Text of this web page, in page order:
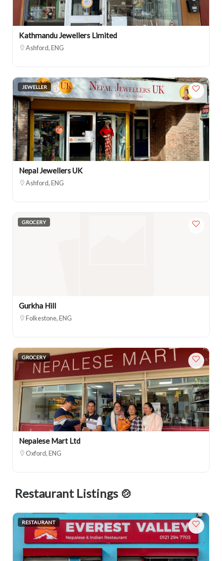
Kathmandu Jewellers Limited
Ashford, ENG
JEWELLER
Nepal Jewellers UK
Ashford, ENG
GROCERY
Gurkha Hill
Folkestone, ENG
GROCERY
Nepalese Mart Ltd
Oxford, ENG
Restaurant Listings 🍲
RESTAURANT